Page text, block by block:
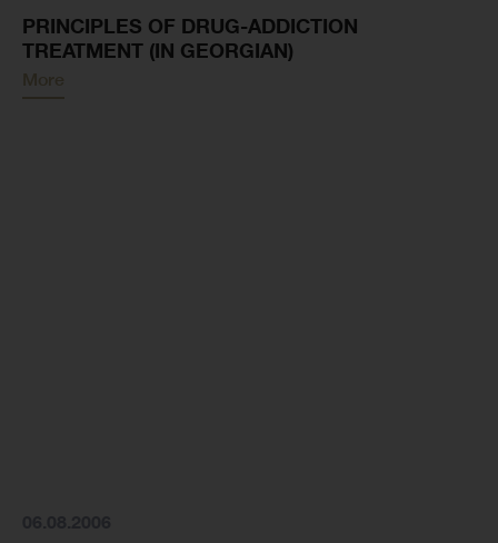
PRINCIPLES OF DRUG-ADDICTION
TREATMENT (IN GEORGIAN)
More